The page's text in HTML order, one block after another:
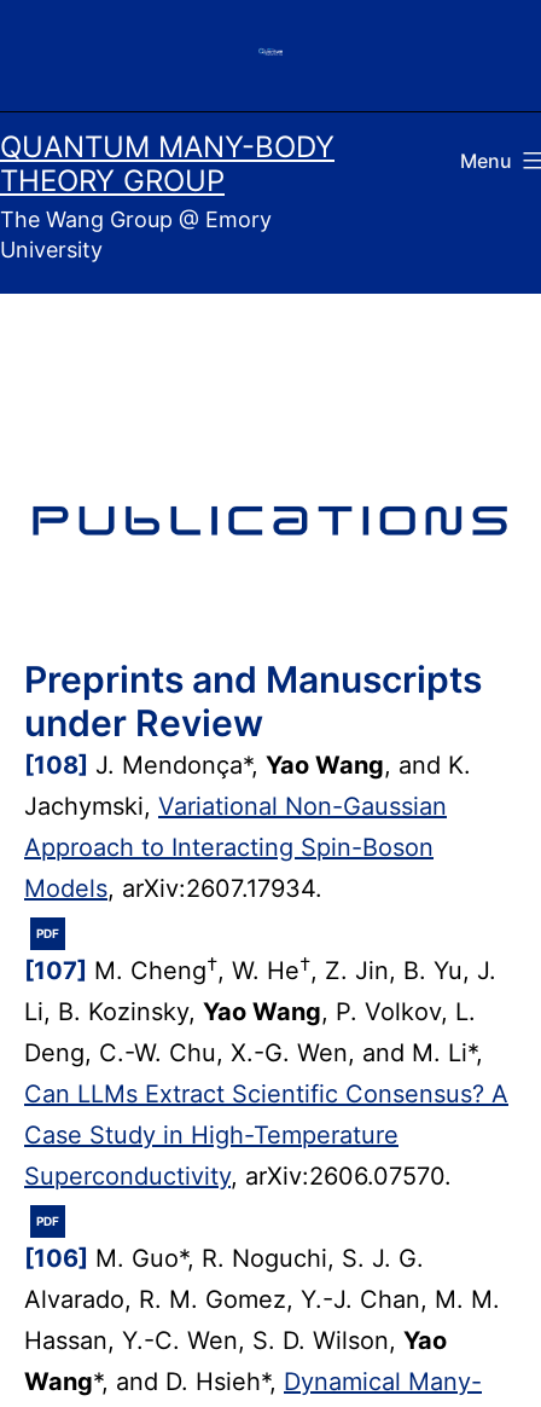
QUANTUM MANY-BODY
THEORY GROUP
The Wang Group @ Emory
University
Menu
Preprints and Manuscripts
under Review
[108] J. Mendonça*, Yao Wang, and K.
Jachymski, Variational Non-Gaussian
Approach to Interacting Spin-Boson
Models, arXiv:2607.17934.
PDF
[107] M. Cheng†, W. He†, Z. Jin, B. Yu, J.
Li, B. Kozinsky, Yao Wang, P. Volkov, L.
Deng, C.-W. Chu, X.-G. Wen, and M. Li*,
Can LLMs Extract Scientific Consensus? A
Case Study in High-Temperature
Superconductivity, arXiv:2606.07570.
PDF
[106] M. Guo*, R. Noguchi, S. J. G.
Alvarado, R. M. Gomez, Y.-J. Chan, M. M.
Hassan, Y.-C. Wen, S. D. Wilson, Yao
Wang*, and D. Hsieh*, Dynamical Many-